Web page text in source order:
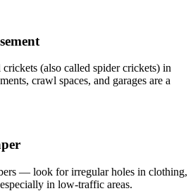
(also called spider crickets) in
crawl spaces, and garages are a
— look for irregular holes in clothing,
in low-traffic areas.